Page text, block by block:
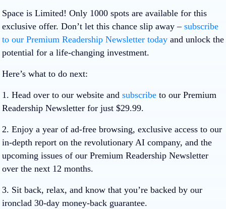
Space is Limited! Only 1000 spots are available for this
exclusive offer. Don’t let this chance slip away – subscribe
to our Premium Readership Newsletter today and unlock the
potential for a life-changing investment.
Here’s what to do next:
1. Head over to our website and subscribe to our Premium
Readership Newsletter for just $29.99.
2. Enjoy a year of ad-free browsing, exclusive access to our
in-depth report on the revolutionary AI company, and the
upcoming issues of our Premium Readership Newsletter
over the next 12 months.
3. Sit back, relax, and know that you’re backed by our
ironclad 30-day money-back guarantee.